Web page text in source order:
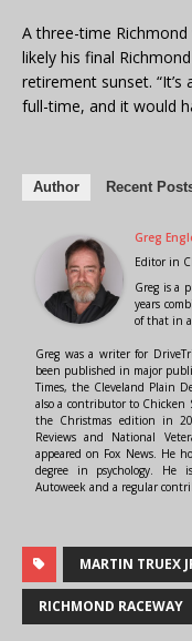
A three-time Richmond
likely his final
retirement sunset. “It’s
full-time, and it would
Author Recent
Greg
Editor in
Greg is a
years
of that in
Greg was a writer for
been published in major
Times, the Cleveland Plain
also a contributor to Chicken
the Christmas edition in
Reviews and National
appeared on Fox News. He
degree in psychology. He
Autoweek and a regular
MARTIN TRUEX
RICHMOND RACEWAY